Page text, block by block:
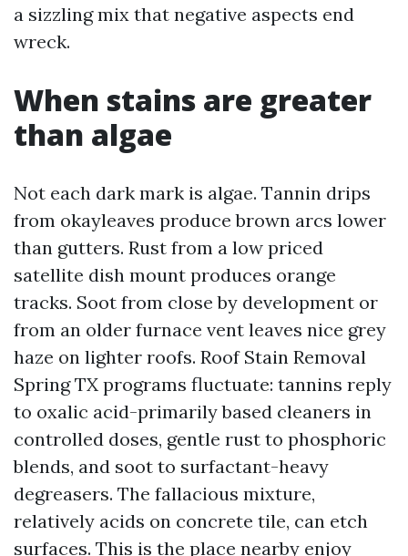
a sizzling mix that negative aspects end
wreck.
When stains are greater
than algae
Not each dark mark is algae. Tannin drips
from okayleaves produce brown arcs lower
than gutters. Rust from a low priced
satellite dish mount produces orange
tracks. Soot from close by development or
from an older furnace vent leaves nice grey
haze on lighter roofs. Roof Stain Removal
Spring TX programs fluctuate: tannins reply
to oxalic acid-primarily based cleaners in
controlled doses, gentle rust to phosphoric
blends, and soot to surfactant-heavy
degreasers. The fallacious mixture,
relatively acids on concrete tile, can etch
surfaces. This is the place nearby enjoy